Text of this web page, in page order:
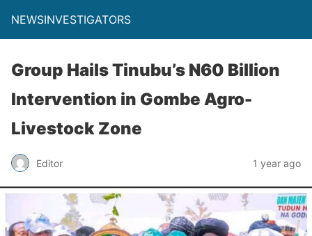
NEWSINVESTIGATORS
Group Hails Tinubu’s N60 Billion
Intervention in Gombe Agro-
Livestock Zone
Editor 1 year ago